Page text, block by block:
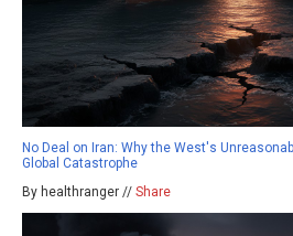
No Deal on Iran: Why the West's
Global Catastrophe
By healthranger // Share